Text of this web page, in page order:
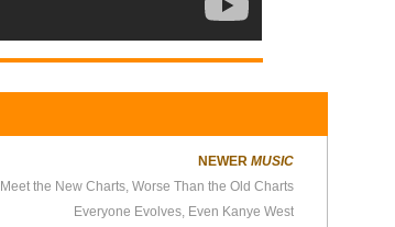
NEWERMUSIC
Meet the New Charts, Worse Than the Old Charts
Everyone Evolves, Even Kanye West